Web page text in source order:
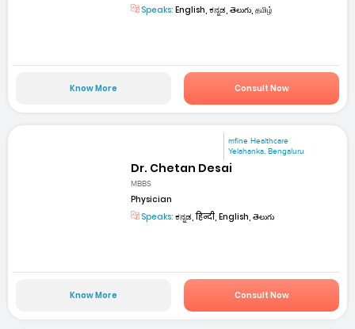
Speaks: English, ಕನ್ನಡ, తెలుగు, தமிழ்
Know More Consult Now
mfine Healthcare
Yelahanka, Bengaluru
Dr. Chetan Desai
MBBS
Physician
Speaks: ಕನ್ನಡ, हिन्दी, English, తెలుగు
Know More Consult Now